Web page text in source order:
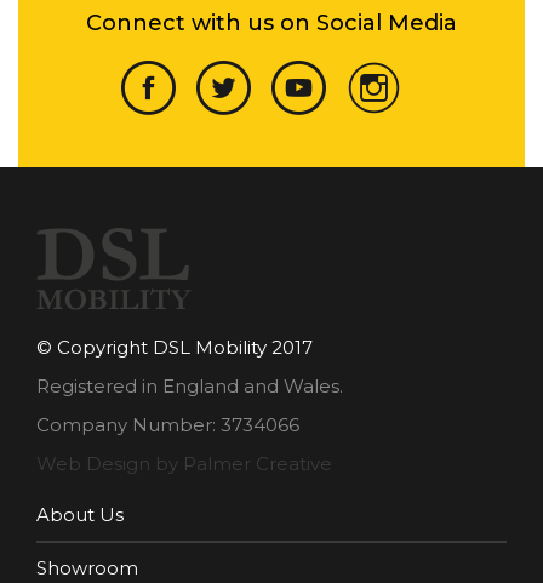
Connect with us on Social Media
© Copyright DSL Mobility 2017
Registered in England and Wales.
Company Number: 3734066
Web Design by Palmer Creative
About Us
Showroom